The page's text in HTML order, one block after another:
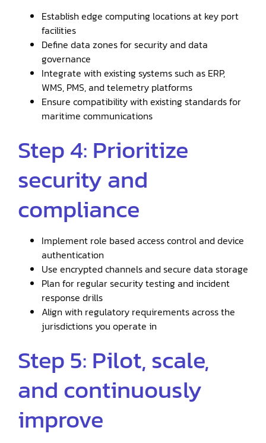
Establish edge computing locations at key port
facilities
Define data zones for security and data
governance
Integrate with existing systems such as ERP,
WMS, PMS, and telemetry platforms
Ensure compatibility with existing standards for
maritime communications
Step 4: Prioritize
security and
compliance
Implement role based access control and device
authentication
Use encrypted channels and secure data storage
Plan for regular security testing and incident
response drills
Align with regulatory requirements across the
jurisdictions you operate in
Step 5: Pilot, scale,
and continuously
improve